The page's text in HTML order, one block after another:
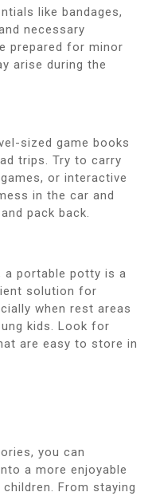
like bandages,
necessary
prepared for minor
arise during the
sized game books
trips. Try to carry
or interactive
in the car and
pack back.
a portable potty is a
solution for
when rest areas
kids. Look for
are easy to store in
you can
a more enjoyable
From staying